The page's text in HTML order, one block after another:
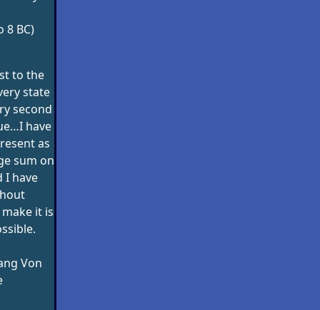
8 BC)
to the
state
second
have
as
sum on
I have
it is
Von